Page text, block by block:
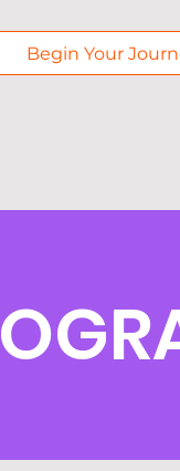
Begin Your